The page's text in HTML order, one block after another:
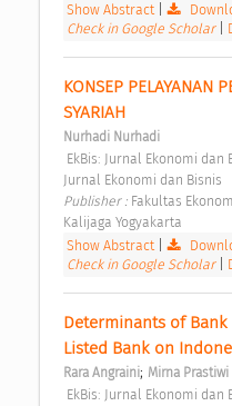
Show Abstract|
Check in Google Scholar
KONSEP PELAYANAN
SYARIAH
Nurhadi Nurhadi
Jurnal Ekonomi dan Bisnis
Publisher : Fakultas
Kalijaga Yogyakarta
Show Abstract|
Check in Google Scholar
Determinants of
Listed Bank on
Rara Angraini; Mirna Prastiwi